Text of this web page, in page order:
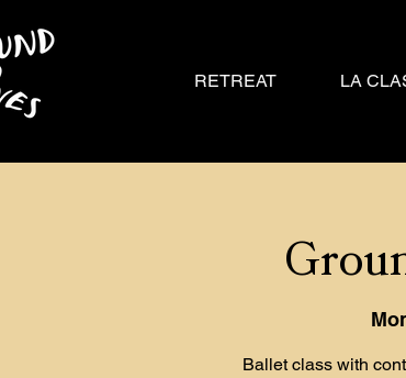
RETREAT LA
Ballet class with